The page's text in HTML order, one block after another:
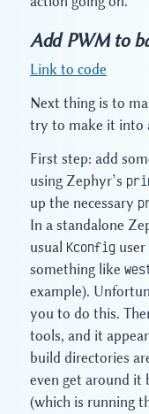
Add PWM to
Link to code
Next thing is to
try to make it into
First step: add
using Zephyr’s
up the necessary
In a standalone
usual Kconfig
something like
example).
you to do this.
tools, and it
build directories
even get around it
(which is running